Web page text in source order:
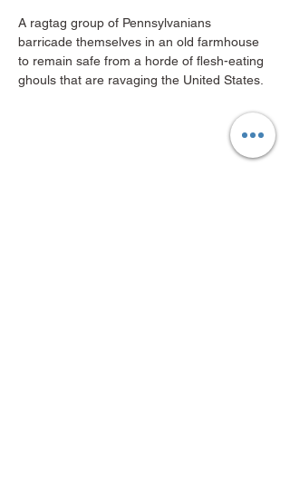
A ragtag group of Pennsylvanians
barricade themselves in an old farmhouse
to remain safe from a horde of flesh-eating
ghouls that are ravaging the United States.